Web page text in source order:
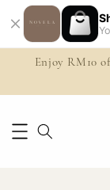
Enjoy RM10